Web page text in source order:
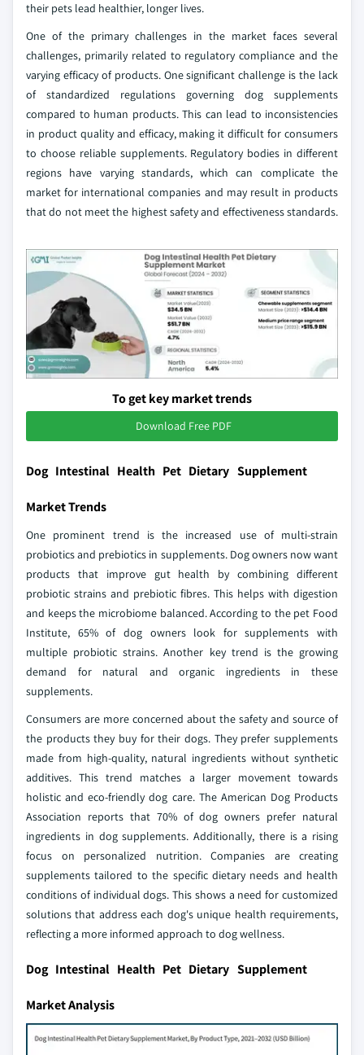
their pets lead healthier, longer lives.
One of the primary challenges in the market faces several
challenges, primarily related to regulatory compliance and the
varying efficacy of products. One significant challenge is the lack
of standardized regulations governing dog supplements
compared to human products. This can lead to inconsistencies
in product quality and efficacy, making it difficult for consumers
to choose reliable supplements. Regulatory bodies in different
regions have varying standards, which can complicate the
market for international companies and may result in products
that do not meet the highest safety and effectiveness standards.
To get key market trends
Download Free PDF
Dog Intestinal Health Pet Dietary Supplement
Market Trends
One prominent trend is the increased use of multi-strain
probiotics and prebiotics in supplements. Dog owners now want
products that improve gut health by combining different
probiotic strains and prebiotic fibres. This helps with digestion
and keeps the microbiome balanced. According to the pet Food
Institute, 65% of dog owners look for supplements with
multiple probiotic strains. Another key trend is the growing
demand for natural and organic ingredients in these
supplements.
Consumers are more concerned about the safety and source of
the products they buy for their dogs. They prefer supplements
made from high-quality, natural ingredients without synthetic
additives. This trend matches a larger movement towards
holistic and eco-friendly dog care. The American Dog Products
Association reports that 70% of dog owners prefer natural
ingredients in dog supplements. Additionally, there is a rising
focus on personalized nutrition. Companies are creating
supplements tailored to the specific dietary needs and health
conditions of individual dogs. This shows a need for customized
solutions that address each dog's unique health requirements,
reflecting a more informed approach to dog wellness.
Dog Intestinal Health Pet Dietary Supplement
Market Analysis